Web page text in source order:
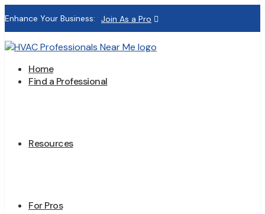
Enhance Your Business: Join As a Pro
Home
Find a Professional
Resources
For Pros